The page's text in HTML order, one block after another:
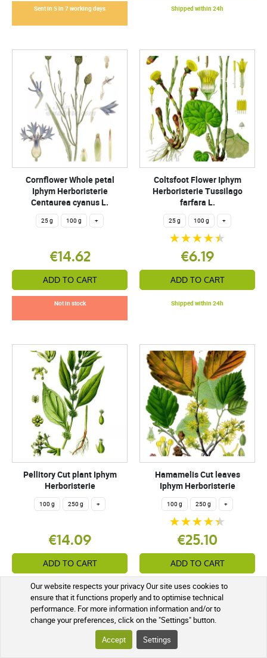
Our website respects your privacy Our site uses cookies to
ensure that it functions properly and to optimise technical
performance. For more information information and/or to
change your preferences, click on the "Settings" button.
Accept
Settings
Sent in 5 in 7 working days Shipped within 24h
Cornflower Whole petal
Iphym Herboristerie
Centaurea cyanus L.
25 g 100 g +
€14.62
ADD TO CART
Not in stock
Coltsfoot Flower Iphym
Herboristerie Tussilago
farfara L.
25 g 100 g +
€6.19
ADD TO CART
Shipped within 24h
Pellitory Cut plant Iphym
Herboristerie
100 g 250 g +
€14.09
ADD TO CART
Sent in 5 in 7 working days
Hamamelis Cut leaves
Iphym Herboristerie
100 g 250 g +
€25.10
ADD TO CART
Not in stock